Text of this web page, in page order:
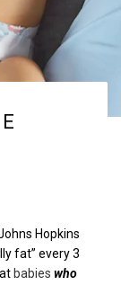
Hopkins
fat” every 3
babies who